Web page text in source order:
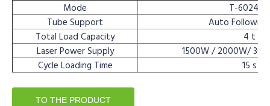
Mode
T-6024HA
Tube Support
Auto
Total Load Capacity
4 t
Laser Power Supply
1500W / 2000W/
Cycle Loading Time
15 s
TO THE PRODUCT